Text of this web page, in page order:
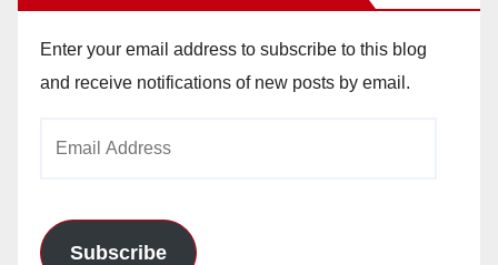
Enter your email address to subscribe to this blog
and receive notifications of new posts by email.
Subscribe